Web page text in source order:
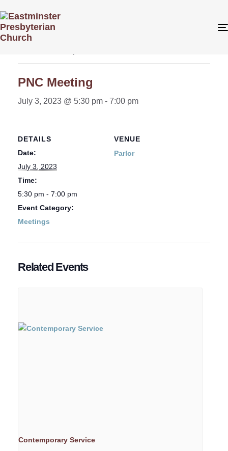
« All Events
PNC Meeting
July 3, 2023 @ 5:30 pm - 7:00 pm
DETAILS
Date:
July 3, 2023
Time:
5:30 pm - 7:00 pm
Event Category:
Meetings
VENUE
Parlor
Related Events
Contemporary Service